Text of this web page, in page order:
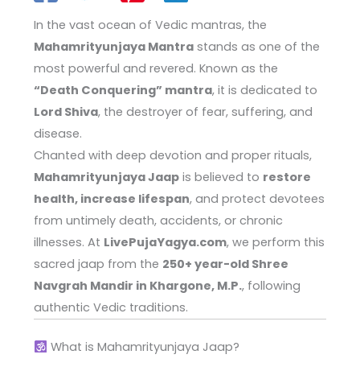
In the vast ocean of Vedic mantras, the
Mahamrityunjaya Mantra stands as one of the
most powerful and revered. Known as the
“Death Conquering” mantra, it is dedicated to
Lord Shiva, the destroyer of fear, suffering, and
disease.
Chanted with deep devotion and proper rituals,
Mahamrityunjaya Jaap is believed to restore
health, increase lifespan, and protect devotees
from untimely death, accidents, or chronic
illnesses. At LivePujaYagya.com, we perform this
sacred jaap from the 250+ year-old Shree
Navgrah Mandir in Khargone, M.P., following
authentic Vedic traditions.
What is Mahamrityunjaya Jaap?